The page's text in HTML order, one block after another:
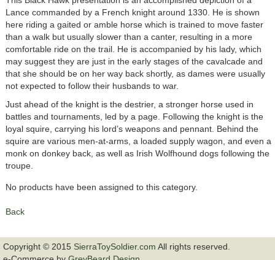
Lance commanded by a French knight around 1330. He is shown
here riding a gaited or amble horse which is trained to move faster
than a walk but usually slower than a canter, resulting in a more
comfortable ride on the trail. He is accompanied by his lady, which
may suggest they are just in the early stages of the cavalcade and
that she should be on her way back shortly, as dames were usually
not expected to follow their husbands to war.
Just ahead of the knight is the destrier, a stronger horse used in
battles and tournaments, led by a page. Following the knight is the
loyal squire, carrying his lord’s weapons and pennant. Behind the
squire are various men-at-arms, a loaded supply wagon, and even a
monk on donkey back, as well as Irish Wolfhound dogs following the
troupe.
No products have been assigned to this category.
Back
Copyright © 2015 SierraToySoldier.com All rights reserved.